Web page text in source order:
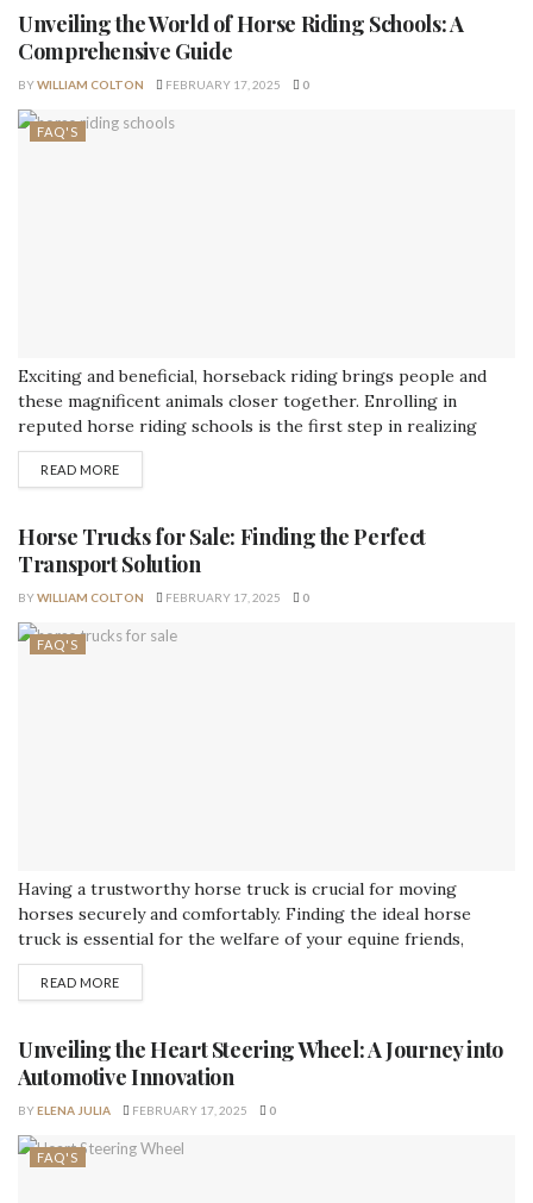
psychoactive side effects than delta-8. It’s...
Unveiling the World of Horse Riding Schools: A
Comprehensive Guide
BYWILLIAM COLTON FEBRUARY 17, 2025 0
FAQ'S
Exciting and beneficial, horseback riding brings people and
these magnificent animals closer together. Enrolling in
reputed horse riding schools is the first step in realizing
your equestrian goals if you have a love for horses or want to
learn how to ride. In this detailed article, we'll learn about
the...
READ MORE
Horse Trucks for Sale: Finding the Perfect
Transport Solution
BYWILLIAM COLTON FEBRUARY 17, 2025 0
FAQ'S
Having a trustworthy horse truck is crucial for moving
horses securely and comfortably. Finding the ideal horse
truck is essential for the welfare of your equine friends,
regardless of whether you are a professional rider, an avid
horse enthusiast, or the owner of a horse transportation
bear in...
READ MORE
Unveiling the Heart Steering Wheel: A Journey into
Automotive Innovation
BYELENA JULIA FEBRUARY 17, 2025 0
FAQ'S